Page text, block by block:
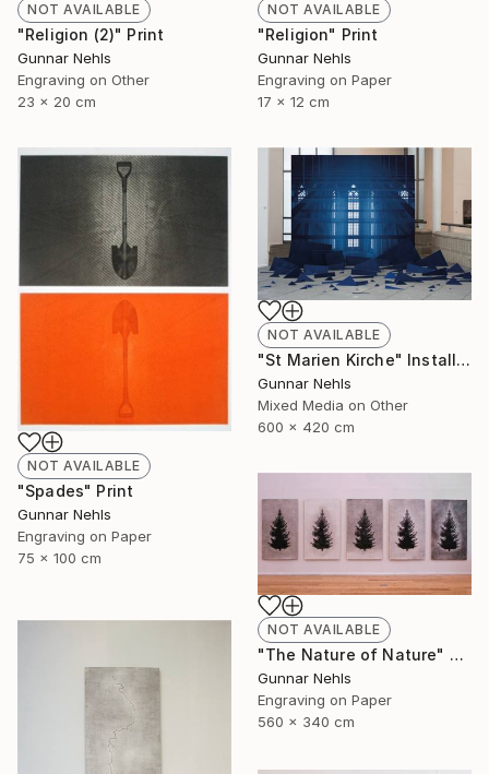
NOT AVAILABLE
"Religion (2)" Print
Gunnar Nehls
Engraving on Other
23 x 20 cm
NOT AVAILABLE
"Religion" Print
Gunnar Nehls
Engraving on Paper
17 x 12 cm
NOT AVAILABLE
"Spades" Print
Gunnar Nehls
Engraving on Paper
75 x 100 cm
NOT AVAILABLE
"St Marien Kirche" Installation
Gunnar Nehls
Mixed Media on Other
600 x 420 cm
NOT AVAILABLE
"The Nature of Nature" Print
Gunnar Nehls
Engraving on Paper
560 x 340 cm